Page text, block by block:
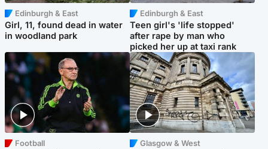
Edinburgh & East
Girl, 11, found dead in water
in woodland park
Edinburgh & East
Teen girl's 'life stopped'
after rape by man who
picked her up at taxi rank
Football Glasgow & West